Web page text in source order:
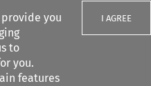
you
to
you.
features
I AGREE